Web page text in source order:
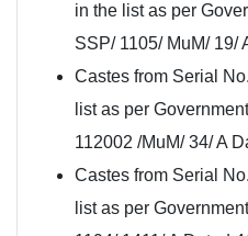
in the list as per
SSP/ 1105/ MuM/ 19/
Castes from Serial
list as per
112002 /MuM/ 34/ A
Castes from Serial
list as per